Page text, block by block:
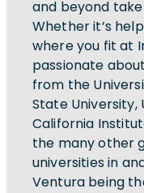
and beyond
Whether it’s
where you fit at
passionate
from the
State University,
California
the many other
universities in
Ventura being